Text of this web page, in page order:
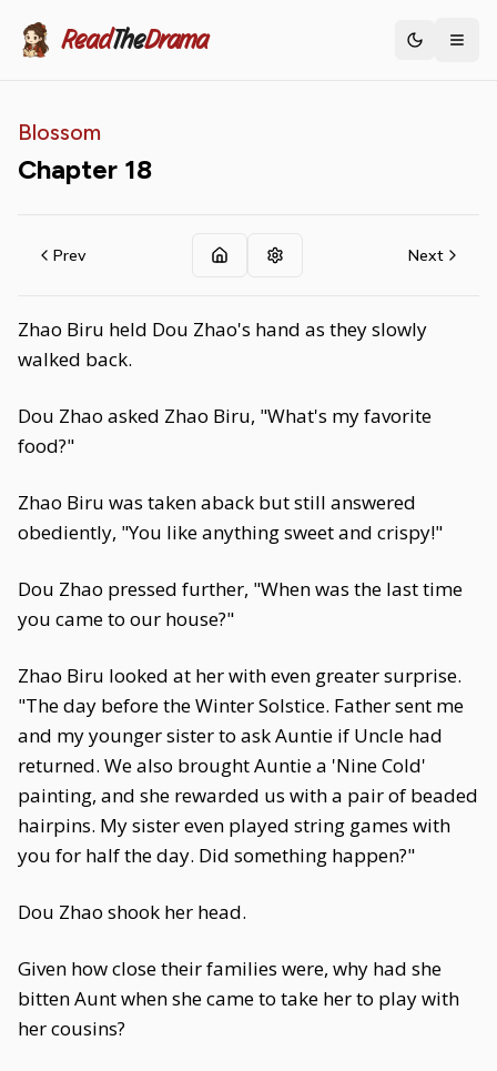
ReadTheDrama Toggle
Blossom
Chapter 18
Prev Next
Zhao Biru held Dou Zhao's hand as they slowly
walked back.
Dou Zhao asked Zhao Biru, "What's my favorite
food?"
Zhao Biru was taken aback but still answered
obediently, "You like anything sweet and crispy!"
Dou Zhao pressed further, "When was the last time
you came to our house?"
Zhao Biru looked at her with even greater surprise.
"The day before the Winter Solstice. Father sent me
and my younger sister to ask Auntie if Uncle had
returned. We also brought Auntie a 'Nine Cold'
painting, and she rewarded us with a pair of beaded
hairpins. My sister even played string games with
you for half the day. Did something happen?"
Dou Zhao shook her head.
Given how close their families were, why had she
bitten Aunt when she came to take her to play with
her cousins?